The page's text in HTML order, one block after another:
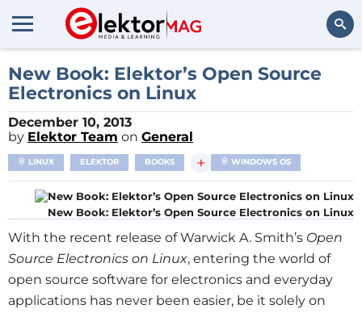
Search
New Book: Elektor’s Open Source
Electronics on Linux
December 10, 2013
by Elektor Team on General
LINUX ELEKTOR BOOKS + WINDOWS OS
New Book: Elektor’s Open Source Electronics on Linux
With the recent release of Warwick A. Smith’s Open
Source Electronics on Linux, entering the world of
open source software for electronics and everyday
applications has never been easier, be it solely on